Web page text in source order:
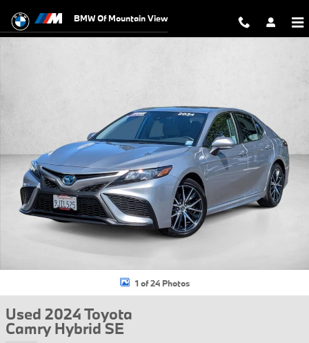
BMW Of Mountain View
1 of 24 Photos
Used 2024 Toyota
Camry Hybrid SE